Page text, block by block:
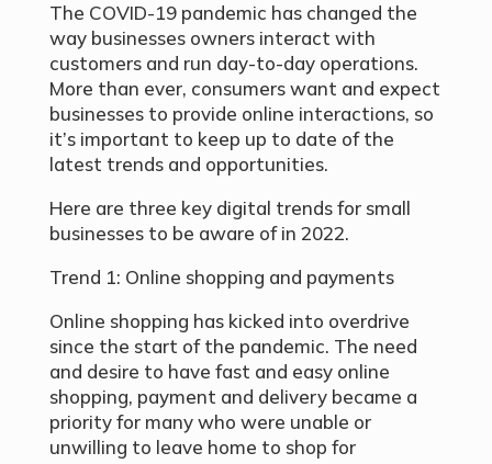
The COVID-19 pandemic has changed the
way businesses owners interact with
customers and run day-to-day operations.
More than ever, consumers want and expect
businesses to provide online interactions, so
it’s important to keep up to date of the
latest trends and opportunities.
Here are three key digital trends for small
businesses to be aware of in 2022.
Trend 1: Online shopping and payments
Online shopping has kicked into overdrive
since the start of the pandemic. The need
and desire to have fast and easy online
shopping, payment and delivery became a
priority for many who were unable or
unwilling to leave home to shop for